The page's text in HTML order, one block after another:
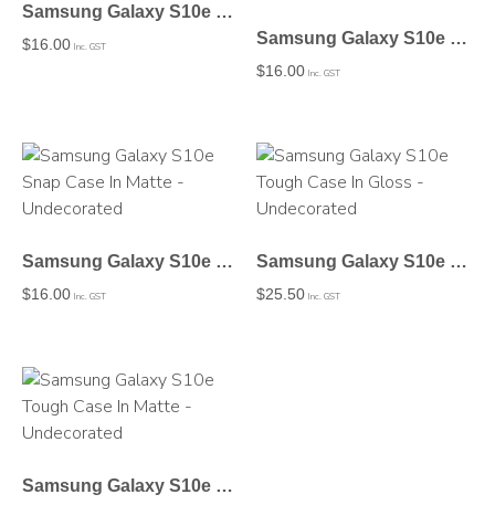
Samsung Galaxy S10e JIC Case – Undecorated
$16.00 Inc. GST Samsung Galaxy S10e Snap Case In Gloss – Undecorated
$16.00 Inc. GST
Samsung Galaxy S10e Snap Case In Matte – Undecorated
$16.00 Inc. GST
Samsung Galaxy S10e Tough Case In Gloss – Undecorated
$25.50 Inc. GST
Samsung Galaxy S10e Tough Case In Matte – Undecorated